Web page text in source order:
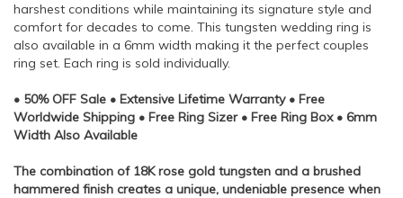
harshest conditions while maintaining its signature style and
comfort for decades to come. This tungsten wedding ring is
also available in a 6mm width making it the perfect couples
ring set. Each ring is sold individually.
• 50% OFF Sale • Extensive Lifetime Warranty • Free
Worldwide Shipping • Free Ring Sizer • Free Ring Box • 6mm
Width Also Available
The combination of 18K rose gold tungsten and a brushed
hammered finish creates a unique, undeniable presence when